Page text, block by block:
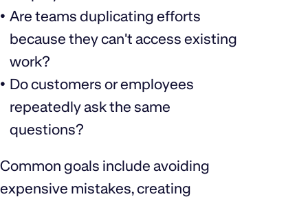
Are teams duplicating efforts
because they can't access existing
work?
Do customers or employees
repeatedly ask the same
questions?
Common goals include avoiding
expensive mistakes, creating